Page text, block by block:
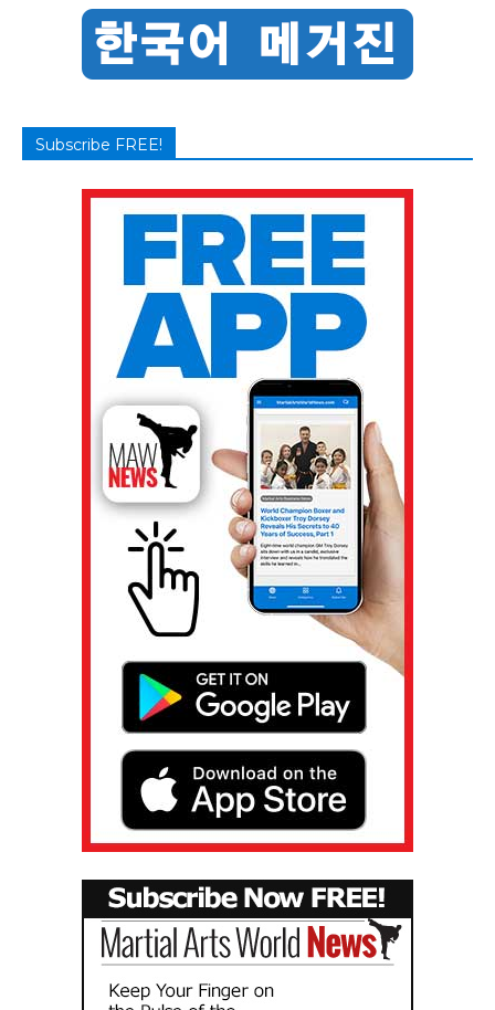
Subscribe FREE!